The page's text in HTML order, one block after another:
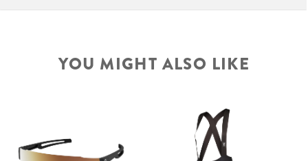
YOU MIGHT ALSO LIKE